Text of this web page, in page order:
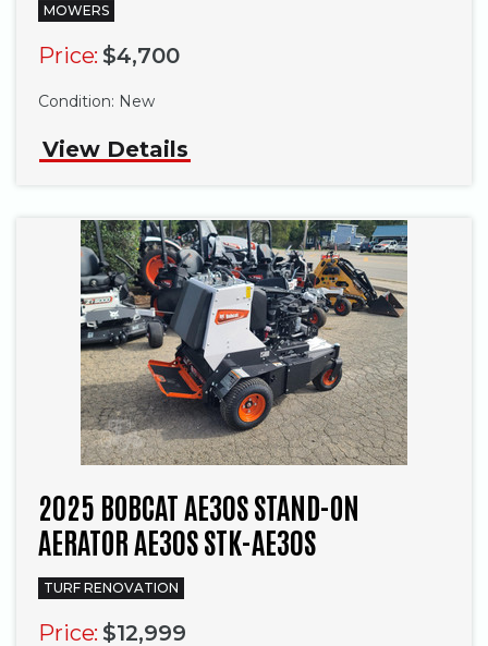
MOWERS
Price: $4,700
Condition: New
View Details
2025 BOBCAT AE30S STAND-ON
AERATOR AE30S STK-AE30S
TURF RENOVATION
Price: $12,999